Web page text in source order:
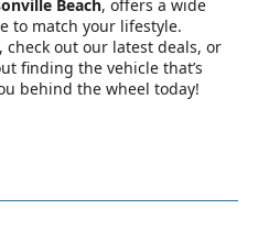
Beach, offers a wide
to match your lifestyle.
check out our latest deals, or
finding the vehicle that’s
behind the wheel today!